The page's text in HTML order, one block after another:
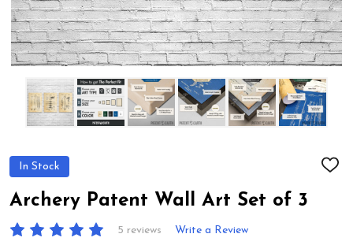
In Stock
ADD
Archery Patent Wall Art Set of 3
5 reviews Write a Review